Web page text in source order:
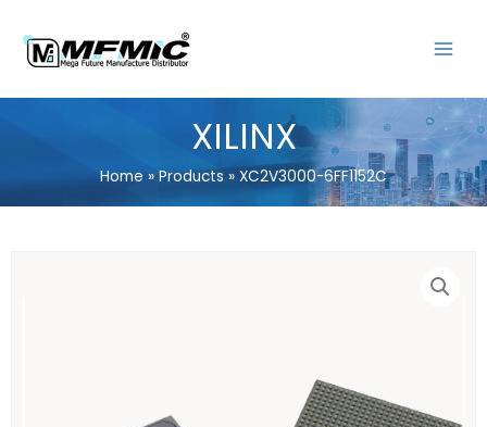
content
MENU
XILINX
Home Products XC2V3000-6FF1152C